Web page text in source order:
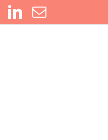
Pinterest
LinkedIn
Email